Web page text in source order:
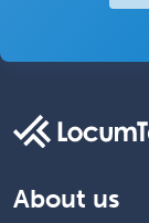
About us